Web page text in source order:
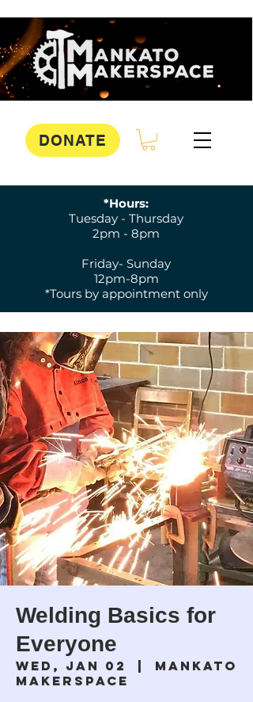
DONATE
*Hours:
Tuesday - Thursday
2pm - 8pm
Friday- Sunday
12pm-8pm
*Tours by appointment only
Welding Basics for
Everyone
Wed, Jan 02
  |
Mankato
Makerspace